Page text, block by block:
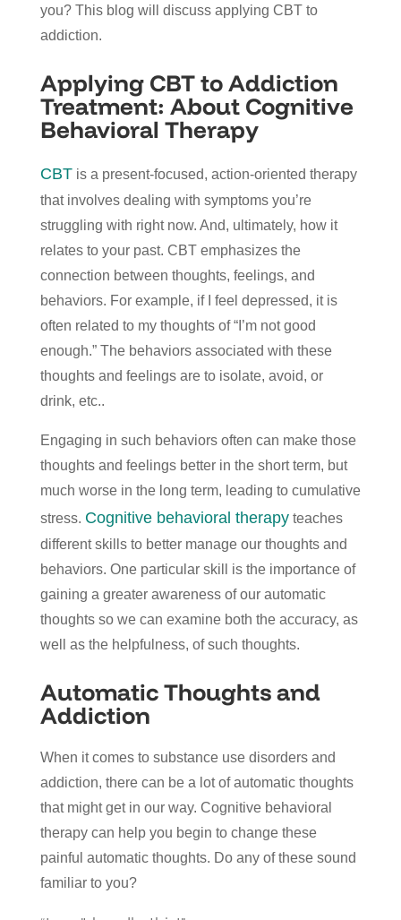
you? This blog will discuss applying CBT to
addiction.
Applying CBT to Addiction
Treatment: About Cognitive
Behavioral Therapy
CBTis a present-focused, action-oriented therapy
that involves dealing with symptoms you’re
struggling with right now. And, ultimately, how it
relates to your past. CBT emphasizes the
connection between thoughts, feelings, and
behaviors. For example, if I feel depressed, it is
often related to my thoughts of “I’m not good
enough.” The behaviors associated with these
thoughts and feelings are to isolate, avoid, or
drink, etc..
Engaging in such behaviors often can make those
thoughts and feelings better in the short term, but
much worse in the long term, leading to cumulative
stress. Cognitive behavioral therapyteaches
different skills to better manage our thoughts and
behaviors. One particular skill is the importance of
gaining a greater awareness of our automatic
thoughts so we can examine both the accuracy, as
well as the helpfulness, of such thoughts.
Automatic Thoughts and
Addiction
When it comes to substance use disorders and
addiction, there can be a lot of automatic thoughts
that might get in our way. Cognitive behavioral
therapy can help you begin to change these
painful automatic thoughts. Do any of these sound
familiar to you?